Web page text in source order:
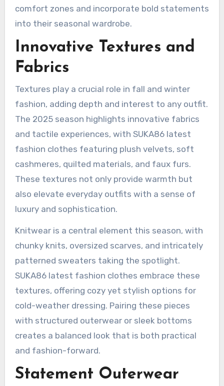
comfort zones and incorporate bold statements
into their seasonal wardrobe.
Innovative Textures and
Fabrics
Textures play a crucial role in fall and winter
fashion, adding depth and interest to any outfit.
The 2025 season highlights innovative fabrics
and tactile experiences, with SUKA86 latest
fashion clothes featuring plush velvets, soft
cashmeres, quilted materials, and faux furs.
These textures not only provide warmth but
also elevate everyday outfits with a sense of
luxury and sophistication.
Knitwear is a central element this season, with
chunky knits, oversized scarves, and intricately
patterned sweaters taking the spotlight.
SUKA86 latest fashion clothes embrace these
textures, offering cozy yet stylish options for
cold-weather dressing. Pairing these pieces
with structured outerwear or sleek bottoms
creates a balanced look that is both practical
and fashion-forward.
Statement Outerwear